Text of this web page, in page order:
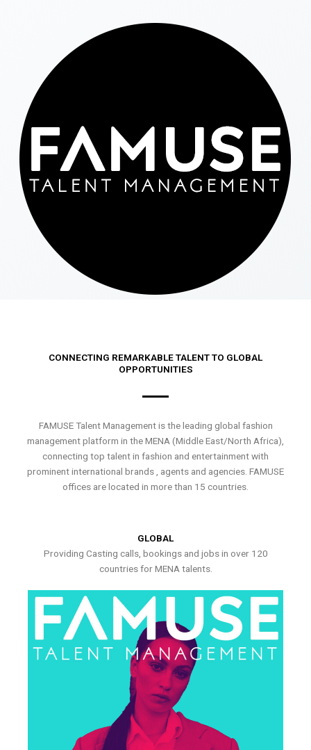
CONNECTING REMARKABLE TALENT TO GLOBAL
OPPORTUNITIES
FAMUSE Talent Management is the leading global fashion
management platform in the MENA (Middle East/North Africa),
connecting top talent in fashion and entertainment with
prominent international brands , agents and agencies. FAMUSE
offices are located in more than 15 countries.
GLOBAL
Providing Casting calls, bookings and jobs in over 120
countries for MENA talents.